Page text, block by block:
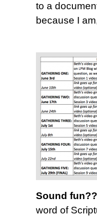
to a
because I
Sound
word of